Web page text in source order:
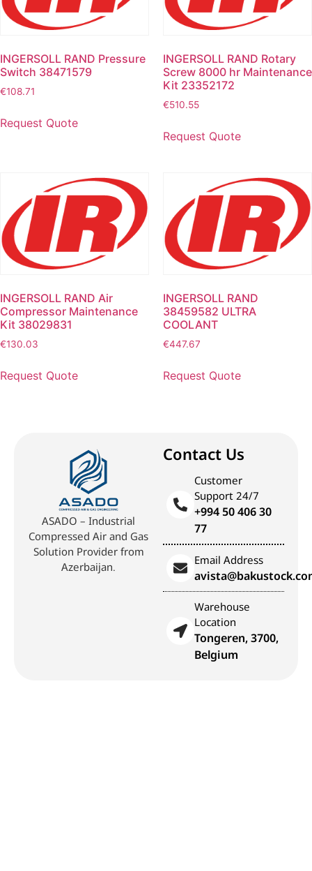
INGERSOLL RAND Pressure
Switch 38471579
€108.71
Request Quote
INGERSOLL RAND Rotary
Screw 8000 hr Maintenance
Kit 23352172
€510.55
Request Quote
INGERSOLL RAND Air
Compressor Maintenance
Kit 38029831
€130.03
Request Quote
INGERSOLL RAND
38459582 ULTRA
COOLANT
€447.67
Request Quote
ASADO – Industrial
Compressed Air and Gas
Solution Provider from
Azerbaijan.
Contact Us
Customer
Support 24/7
+994 50 406 30
77
Email Address
Warehouse
Location
Tongeren, 3700,
Belgium